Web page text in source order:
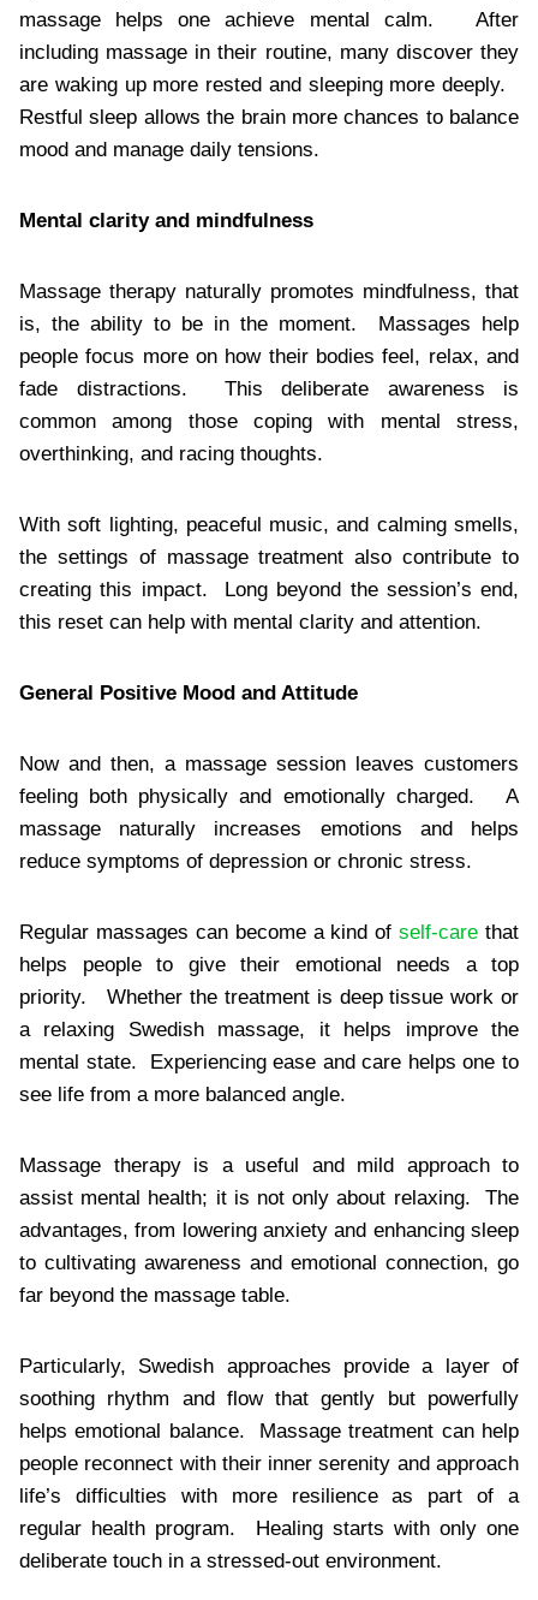
massage helps one achieve mental calm. After
including massage in their routine, many discover they
are waking up more rested and sleeping more deeply.
Restful sleep allows the brain more chances to balance
mood and manage daily tensions.
Mental clarity and mindfulness
Massage therapy naturally promotes mindfulness, that
is, the ability to be in the moment. Massages help
people focus more on how their bodies feel, relax, and
fade distractions. This deliberate awareness is
common among those coping with mental stress,
overthinking, and racing thoughts.
With soft lighting, peaceful music, and calming smells,
the settings of massage treatment also contribute to
creating this impact. Long beyond the session’s end,
this reset can help with mental clarity and attention.
General Positive Mood and Attitude
Now and then, a massage session leaves customers
feeling both physically and emotionally charged. A
massage naturally increases emotions and helps
reduce symptoms of depression or chronic stress.
Regular massages can become a kind ofself-care that
helps people to give their emotional needs a top
priority. Whether the treatment is deep tissue work or
a relaxing Swedish massage, it helps improve the
mental state. Experiencing ease and care helps one to
see life from a more balanced angle.
Massage therapy is a useful and mild approach to
assist mental health; it is not only about relaxing. The
advantages, from lowering anxiety and enhancing sleep
to cultivating awareness and emotional connection, go
far beyond the massage table.
Particularly, Swedish approaches provide a layer of
soothing rhythm and flow that gently but powerfully
helps emotional balance. Massage treatment can help
people reconnect with their inner serenity and approach
life’s difficulties with more resilience as part of a
regular health program. Healing starts with only one
deliberate touch in a stressed-out environment.